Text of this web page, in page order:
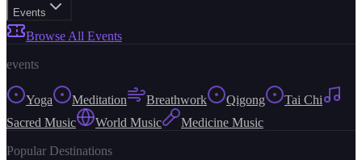
Events
Browse All Events
events
Yoga Meditation Breathwork Qigong
Tai Chi
Sacred Music
World Music Medicine Music
Popular Destinations